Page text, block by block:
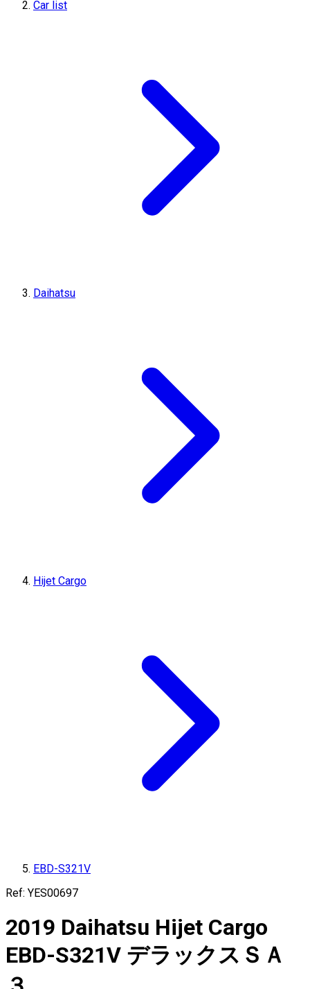
Car list
Daihatsu
Hijet Cargo
EBD-S321V
Ref: YES00697
2019 Daihatsu Hijet Cargo
EBD-S321V デラックスＳＡ